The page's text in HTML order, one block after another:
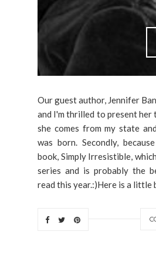
Our guest author, Jennifer
and I'm thrilled to present her
she comes from my state
was born. Secondly,
book, Simply Irresistible,
series and is probably the
read this year.:)Here is a little